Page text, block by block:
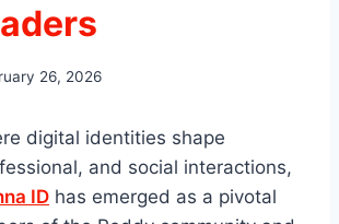
26, 2026
digital identities shape
and social interactions,
ID has emerged as a pivotal